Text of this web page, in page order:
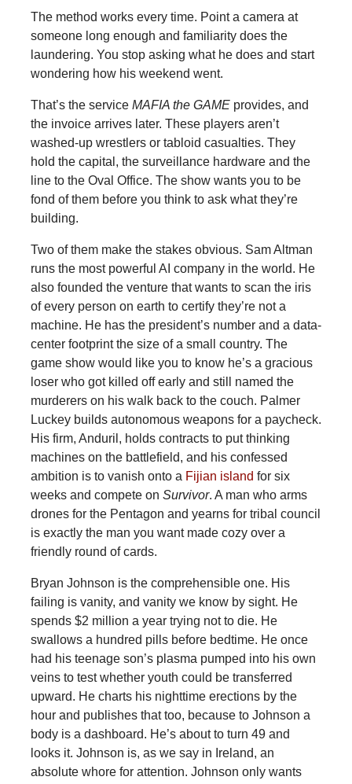
The method works every time. Point a camera at
someone long enough and familiarity does the
laundering. You stop asking what he does and start
wondering how his weekend went.
That’s the service MAFIA the GAMEprovides, and
the invoice arrives later. These players aren’t
washed-up wrestlers or tabloid casualties. They
hold the capital, the surveillance hardware and the
line to the Oval Office. The show wants you to be
fond of them before you think to ask what they’re
building.
Two of them make the stakes obvious. Sam Altman
runs the most powerful AI company in the world. He
also founded the venture that wants to scan the iris
of every person on earth to certify they’re not a
machine. He has the president’s number and a data-
center footprint the size of a small country. The
game show would like you to know he’s a gracious
loser who got killed off early and still named the
murderers on his walk back to the couch. Palmer
Luckey builds autonomous weapons for a paycheck.
His firm, Anduril, holds contracts to put thinking
machines on the battlefield, and his confessed
ambition is to vanish onto a Fijian island for six
weeks and compete on Survivor. A man who arms
drones for the Pentagon and yearns for tribal council
is exactly the man you want made cozy over a
friendly round of cards.
Bryan Johnson is the comprehensible one. His
failing is vanity, and vanity we know by sight. He
spends $2 million a year trying not to die. He
swallows a hundred pills before bedtime. He once
had his teenage son’s plasma pumped into his own
veins to test whether youth could be transferred
upward. He charts his nighttime erections by the
hour and publishes that too, because to Johnson a
body is a dashboard. He’s about to turn 49 and
looks it. Johnson is, as we say in Ireland, an
absolute whore for attention. Johnson only wants